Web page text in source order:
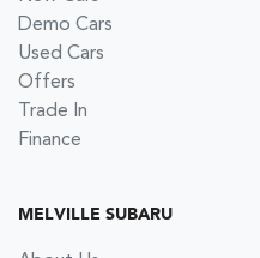
Demo Cars
Used Cars
Offers
Trade In
Finance
MELVILLE SUBARU